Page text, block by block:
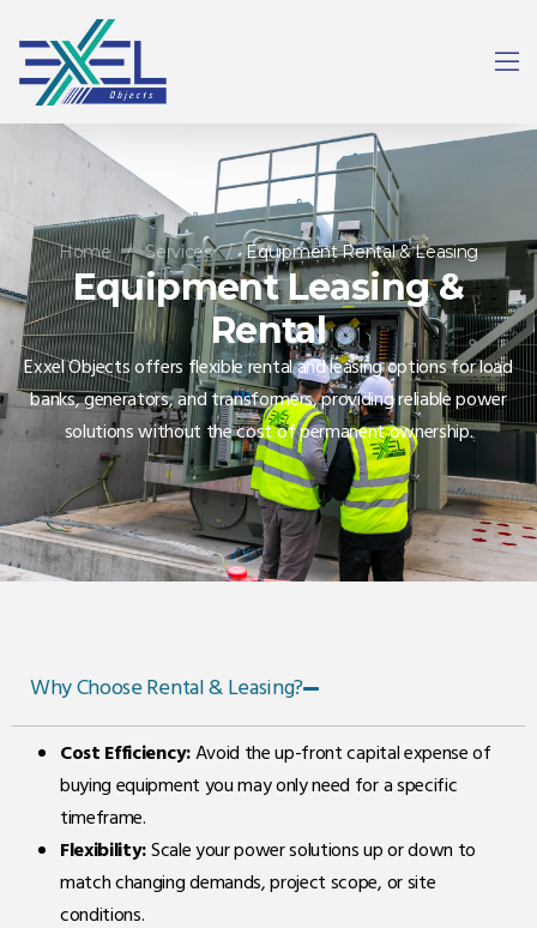
Home / Services / Equipment Rental & Leasing
Equipment Leasing &
Rental
Exxel Objects offers flexible rental and leasing options for load
banks, generators, and transformers, providing reliable power
solutions without the cost of permanent ownership.
Why Choose Rental & Leasing?
Cost Efficiency:Avoid the up-front capital expense of
buying equipment you may only need for a specific
timeframe.
Flexibility:Scale your power solutions up or down to
match changing demands, project scope, or site
conditions.